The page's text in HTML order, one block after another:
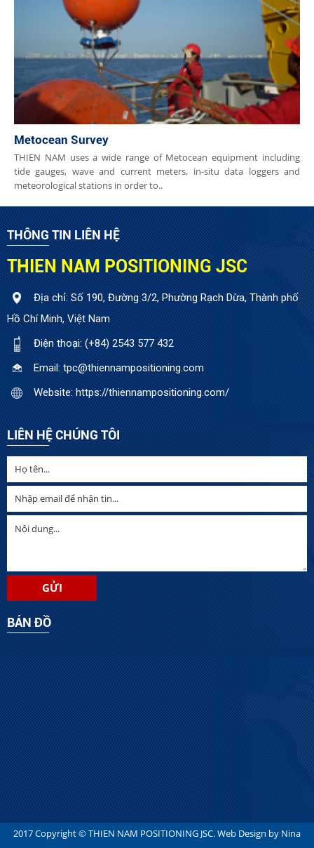
Metocean Survey
THIEN NAM uses a wide range of Metocean equipment including
tide gauges, wave and current meters, in-situ data loggers and
meteorological stations in order to..
THÔNG TIN LIÊN HỆ
THIEN NAM POSITIONING JSC
Địa chỉ: Số 190, Đường 3/2, Phường Rạch Dừa, Thành phố
Hồ Chí Minh, Việt Nam
Điện thoại: (+84) 2543 577 432
Email: tpc@thiennampositioning.com
Website: https://thiennampositioning.com/
LIÊN HỆ CHÚNG TÔI
BẢN ĐỒ
2017 Copyright ©THIEN NAM POSITIONING JSC. Web Design by Nina